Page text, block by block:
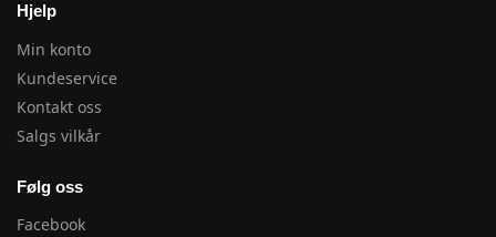
Hjelp
Min konto
Kundeservice
Kontakt oss
Salgs vilkår
Følg oss
Facebook